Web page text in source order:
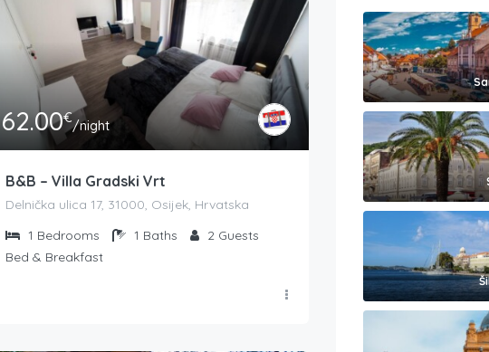
62.00€/night
B&B – Villa Gradski Vrt
Delnička ulica 17, 31000, Osijek, Hrvatska
1 Bedrooms 1 Baths 2 Guests
Bed & Breakfast